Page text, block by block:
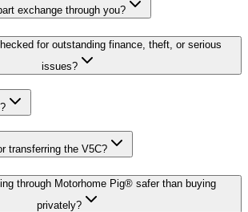
exchange through you?
for outstanding finance, theft, or serious
issues?
transferring the V5C?
through Motorhome Pig® safer than buying
privately?